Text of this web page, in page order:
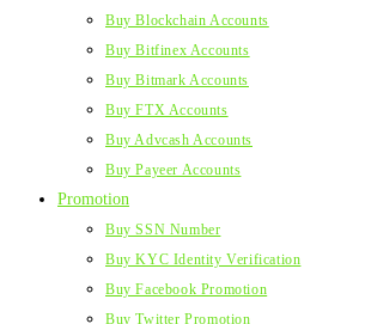
Buy Blockchain Accounts
Buy Bitfinex Accounts
Buy Bitmark Accounts
Buy FTX Accounts
Buy Advcash Accounts
Buy Payeer Accounts
Promotion
Buy SSN Number
Buy KYC Identity Verification
Buy Facebook Promotion
Buy Twitter Promotion